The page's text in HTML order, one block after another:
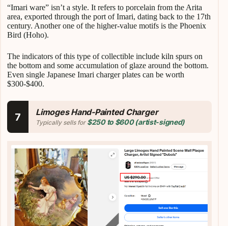
“Imari ware” isn’t a style. It refers to porcelain from the Arita
area, exported through the port of Imari, dating back to the 17th
century. Another one of the higher-value motifs is the Phoenix
Bird (Hoho).
The indicators of this type of collectible include kiln spurs on
the bottom and some accumulation of glaze around the bottom.
Even single Japanese Imari charger plates can be worth
$300-$400.
7 Limoges Hand-Painted Charger
Typically sells for $250 to $600 (artist-signed)